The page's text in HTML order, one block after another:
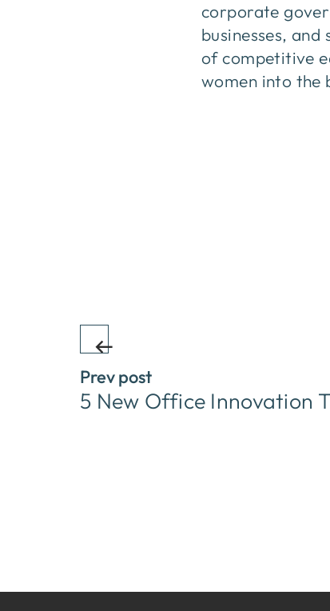
corporate
businesses,
of competitive
women into the
Prev post
5 New Office Innovation